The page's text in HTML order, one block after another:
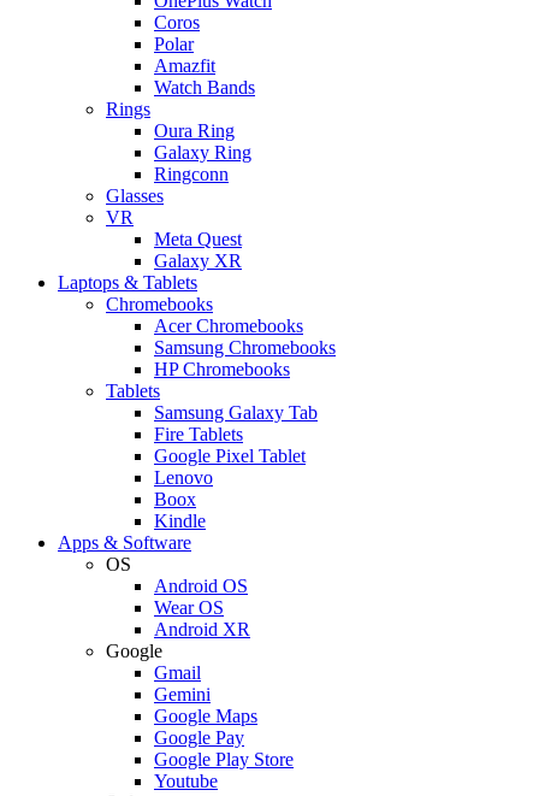
Coros
Polar
Amazfit
Watch Bands
Rings
Oura Ring
Galaxy Ring
Ringconn
Glasses
VR
Meta Quest
Galaxy XR
Laptops & Tablets
Chromebooks
Acer Chromebooks
Samsung Chromebooks
HP Chromebooks
Tablets
Samsung Galaxy Tab
Fire Tablets
Google Pixel Tablet
Lenovo
Boox
Kindle
Apps & Software
OS
Android OS
Wear OS
Android XR
Google
Gmail
Gemini
Google Maps
Google Pay
Google Play Store
Youtube